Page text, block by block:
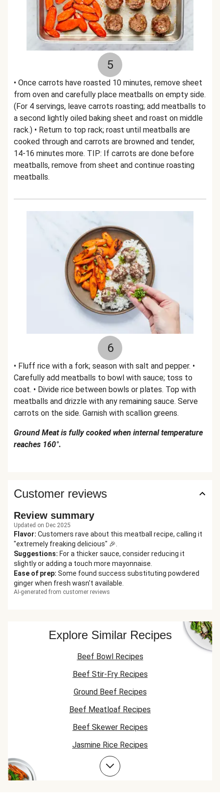
5
• Once carrots have roasted 10 minutes, remove sheet
from oven and carefully place meatballs on empty side.
(For 4 servings, leave carrots roasting; add meatballs to
a second lightly oiled baking sheet and roast on middle
rack.) • Return to top rack; roast until meatballs are
cooked through and carrots are browned and tender,
14-16 minutes more. TIP: If carrots are done before
meatballs, remove from sheet and continue roasting
meatballs.
6
• Fluff rice with a fork; season with salt and pepper. •
Carefully add meatballs to bowl with sauce; toss to
coat. • Divide rice between bowls or plates. Top with
meatballs and drizzle with any remaining sauce. Serve
carrots on the side. Garnish with scallion greens.
Ground Meat is fully cooked when internal temperature
reaches 160°.
Customer reviews
Review summary
Updated on Dec 2025
Flavor: Customers rave about this meatball recipe, calling it
"extremely freaking delicious" 🎉.
Suggestions: For a thicker sauce, consider reducing it
slightly or adding a touch more mayonnaise.
Ease of prep: Some found success substituting powdered
ginger when fresh wasn't available.
AI-generated from customer reviews
Explore Similar Recipes
Beef Bowl Recipes
Beef Stir-Fry Recipes
Ground Beef Recipes
Beef Meatloaf Recipes
Beef Skewer Recipes
Jasmine Rice Recipes
Beef Taco Recipes